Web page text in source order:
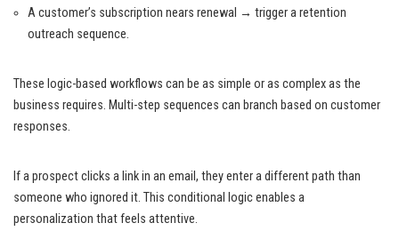
A customer’s subscription nears renewal → trigger a retention
outreach sequence.
These logic-based workflows can be as simple or as complex as the
business requires. Multi-step sequences can branch based on customer
responses.
If a prospect clicks a link in an email, they enter a different path than
someone who ignored it. This conditional logic enables a
personalization that feels attentive.